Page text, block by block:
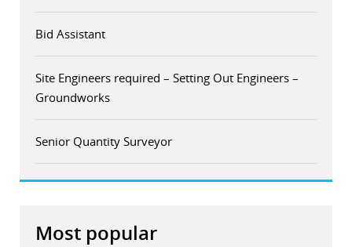
Bid Assistant
Site Engineers required – Setting Out Engineers –
Groundworks
Senior Quantity Surveyor
Most popular